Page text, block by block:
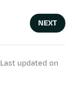
NEXT
Last updated on